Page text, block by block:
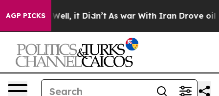
AGP PICKS
40%. Well, it Didn’t As war With Iran Drove oil